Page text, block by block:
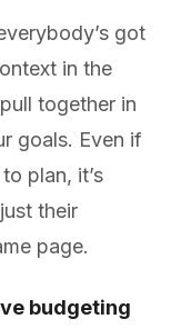
got
in the
together in
goals. Even if
plan, it’s
their
page.
budgeting